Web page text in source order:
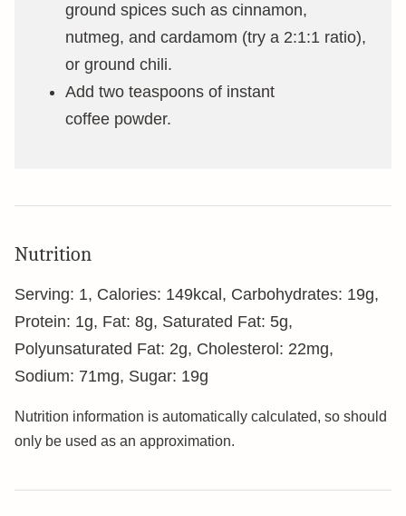
ground spices such as cinnamon,
nutmeg, and cardamom (try a 2:1:1 ratio),
or ground chili.
Add two teaspoons of instant
coffee powder.
Nutrition
Serving: 1, Calories: 149kcal , Carbohydrates: 19g,
Protein: 1g, Fat: 8g, Saturated Fat: 5g,
Polyunsaturated Fat: 2g, Cholesterol: 22mg,
Sodium: 71mg, Sugar: 19g
Nutrition information is automatically calculated, so should
only be used as an approximation.